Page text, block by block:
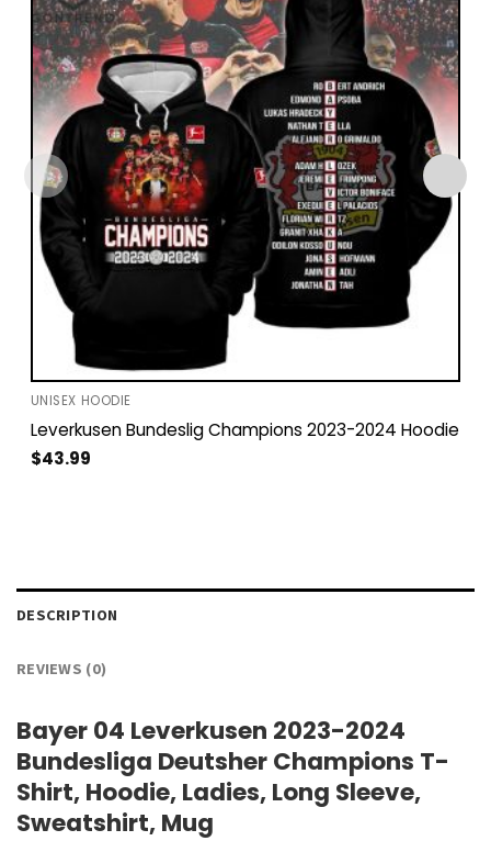
UNISEX HOODIE
Leverkusen Bundeslig Champions 2023-2024 Hoodie
$43.99
DESCRIPTION
REVIEWS (0)
Bayer 04 Leverkusen 2023-2024
Bundesliga Deutsher Champions T-
Shirt, Hoodie, Ladies, Long Sleeve,
Sweatshirt, Mug